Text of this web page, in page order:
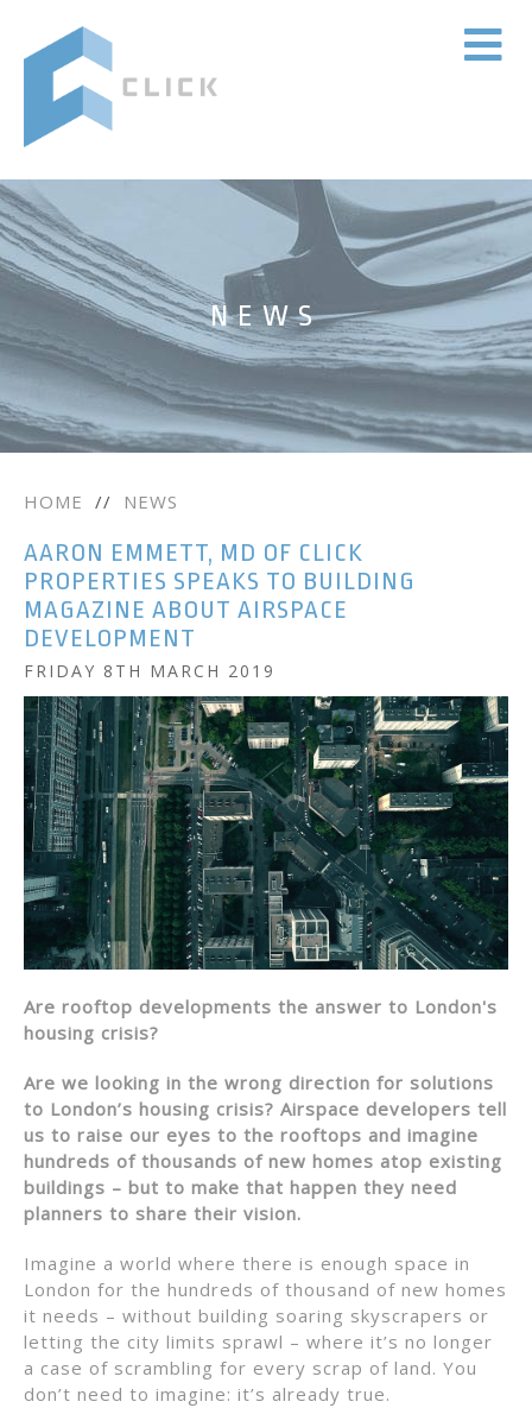
NEWS
HOME // NEWS
AARON EMMETT, MD OF CLICK
PROPERTIES SPEAKS TO BUILDING
MAGAZINE ABOUT AIRSPACE
DEVELOPMENT
FRIDAY 8TH MARCH 2019
Are rooftop developments the answer to London's
housing crisis?
Are we looking in the wrong direction for solutions
to London’s housing crisis? Airspace developers tell
us to raise our eyes to the rooftops and imagine
hundreds of thousands of new homes atop existing
buildings – but to make that happen they need
planners to share their vision.
Imagine a world where there is enough space in
London for the hundreds of thousand of new homes
it needs – without building soaring skyscrapers or
letting the city limits sprawl – where it’s no longer
a case of scrambling for every scrap of land. You
don’t need to imagine: it’s already true.